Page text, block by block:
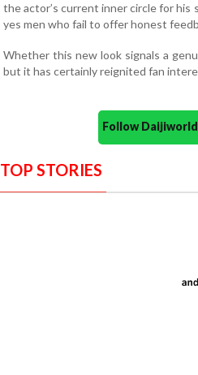
the actor’s current inner circle for his
yes men who fail to offer honest
Whether this new look signals a
but it has certainly reignited fan
Follow
TOP STORIES